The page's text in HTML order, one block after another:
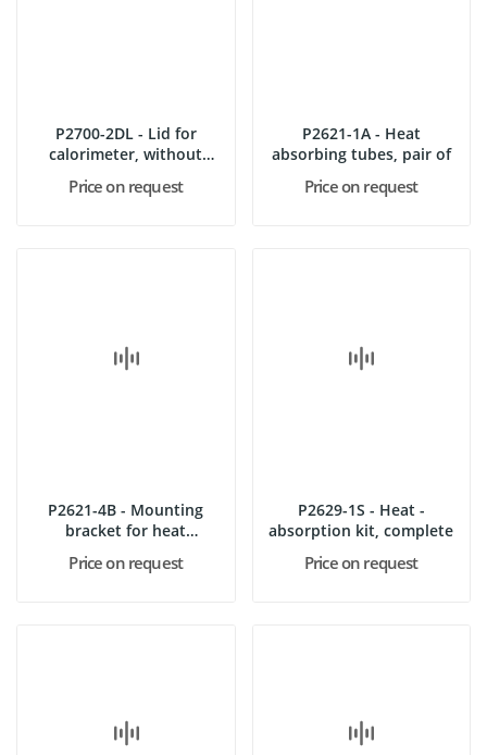
P2700-2DL - Lid for
calorimeter, without
Price on request
P2621-1A - Heat
absorbing tubes, pair of
Price on request
P2621-4B - Mounting
bracket for heat
Price on request
P2629-1S - Heat -
absorption kit, complete
Price on request